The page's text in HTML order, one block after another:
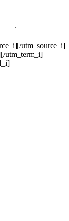
[/utm_source_i]
[/utm_term_i]